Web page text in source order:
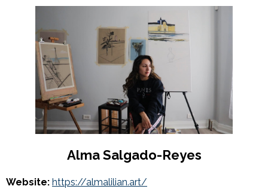
Alma Salgado-Reyes
Website: https://almalilian.art/